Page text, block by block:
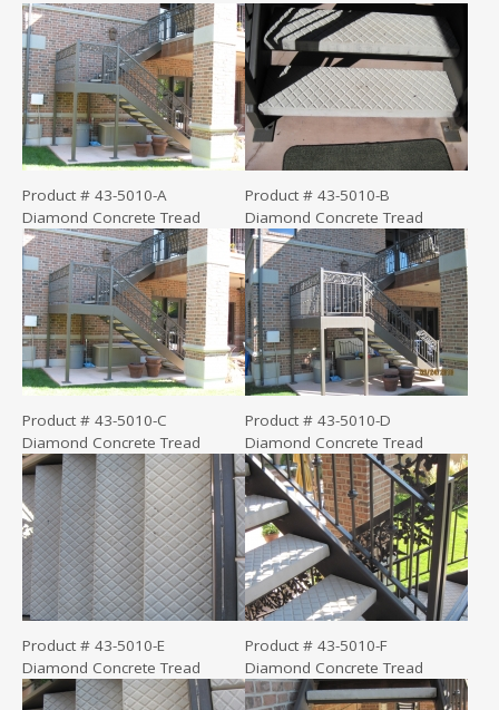
Product # 43-5010-A
Diamond Concrete Tread
Product # 43-5010-B
Diamond Concrete Tread
Product # 43-5010-C
Diamond Concrete Tread
Product # 43-5010-D
Diamond Concrete Tread
Product # 43-5010-E
Diamond Concrete Tread
Product # 43-5010-F
Diamond Concrete Tread